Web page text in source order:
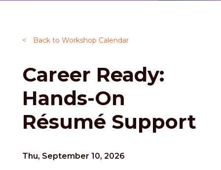
< Back to Workshop Calendar
Career Ready:
Hands-On
Résumé Support
Thu, September 10, 2026